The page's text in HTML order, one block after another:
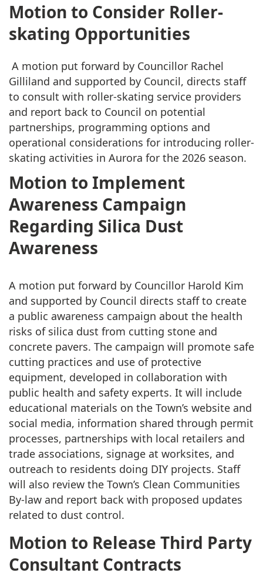
Motion to Consider Roller-
skating Opportunities
A motion put forward by Councillor Rachel
Gilliland and supported by Council, directs staff
to consult with roller-skating service providers
and report back to Council on potential
partnerships, programming options and
operational considerations for introducing roller-
skating activities in Aurora for the 2026 season.
Motion to Implement
Awareness Campaign
Regarding Silica Dust
Awareness
A motion put forward by Councillor Harold Kim
and supported by Council directs staff to create
a public awareness campaign about the health
risks of silica dust from cutting stone and
concrete pavers. The campaign will promote safe
cutting practices and use of protective
equipment, developed in collaboration with
public health and safety experts. It will include
educational materials on the Town’s website and
social media, information shared through permit
processes, partnerships with local retailers and
trade associations, signage at worksites, and
outreach to residents doing DIY projects. Staff
will also review the Town’s Clean Communities
By-law and report back with proposed updates
related to dust control.
Motion to Release Third Party
Consultant Contracts